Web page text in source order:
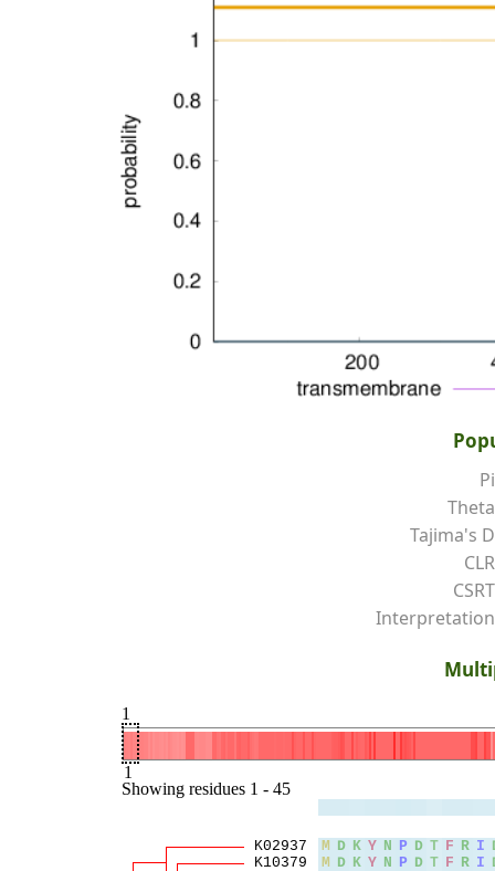
Pi
Theta
Tajima's D
CLR
CSRT
Interpretation